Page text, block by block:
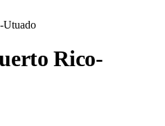
Utuado
Rico-